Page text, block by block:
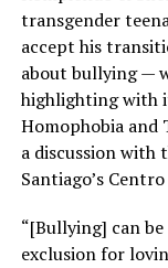
transgender
accept his
about bullying —
highlighting with
Homophobia and
a discussion with
Santiago’s
“[Bullying] can
exclusion for